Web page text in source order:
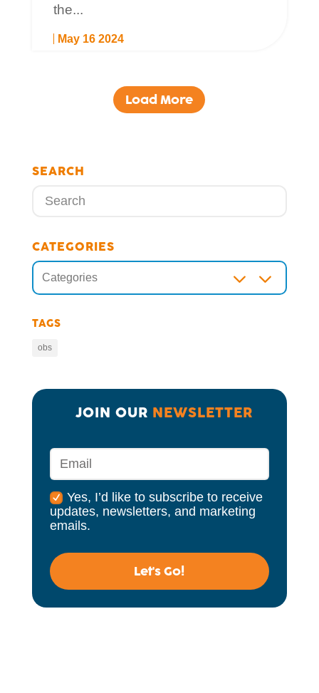
May 16 2024
the...
Load More
SEARCH
CATEGORIES
Categories 3
TAGS
obs
JOIN OUR NEWSLETTER
Yes, I’d like to subscribe to receive
updates, newsletters, and marketing
emails.
Let's Go!